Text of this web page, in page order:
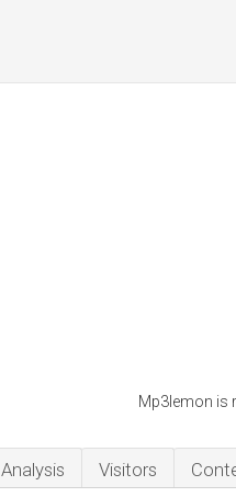
Mp3lemon is
Analysis Visitors